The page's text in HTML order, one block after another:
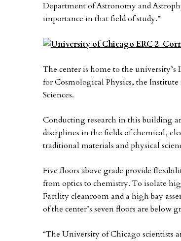
Department of Astronomy and
importance in that field of study.”
The center is home to the
for Cosmological Physics, the
Sciences.
Conducting research in this building
disciplines in the fields of chemical,
traditional materials and physical
Five floors above grade provide
from optics to chemistry. To isolate
Facility cleanroom and a high bay
of the center’s seven floors are below
“The University of Chicago scientists